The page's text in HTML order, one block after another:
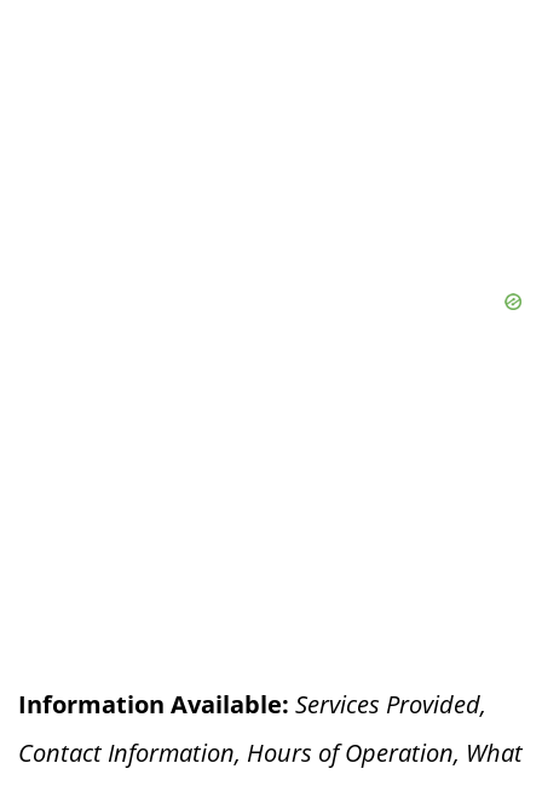
Information Available: Services Provided,
Contact Information, Hours of Operation, What